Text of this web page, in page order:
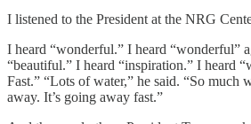
I listened to the President at the NRG
I heard “wonderful.” I heard “wonderful”
“beautiful.” I heard “inspiration.” I heard
Fast.” “Lots of water,” he said. “So much
away. It’s going away fast.”